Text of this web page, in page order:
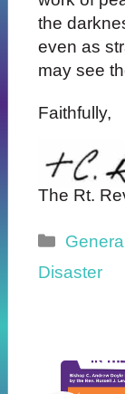
the
even as
may see
Faithfully,
The Rt.
Disaster